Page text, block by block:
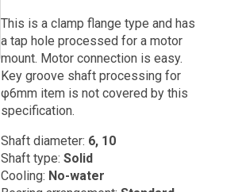
This is a clamp flange type and has
a tap hole processed for a motor
mount. Motor connection is easy.
Key groove shaft processing for
φ6mm item is not covered by this
specification.
Shaft diameter: 6, 10
Shaft type: Solid
Cooling: No-water